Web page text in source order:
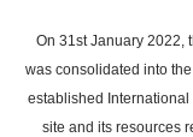
main
content
On 31st January 2022,
was consolidated into
established
site and its resources